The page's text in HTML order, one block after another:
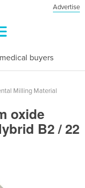
Advertise
buyers
Milling Material
oxide
B2 / 22